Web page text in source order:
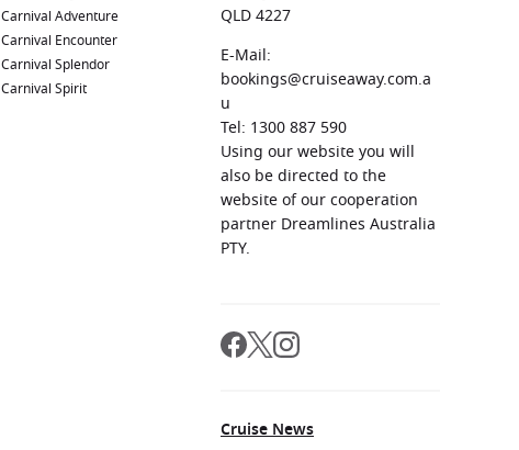
Carnival Adventure
Carnival Encounter
Carnival Splendor
Carnival Spirit
QLD 4227
E-Mail:
bookings@cruiseaway.com.a
u
Tel: 1300 887 590
Using our website you will
also be directed to the
website of our cooperation
partner Dreamlines Australia
PTY.
Cruise News